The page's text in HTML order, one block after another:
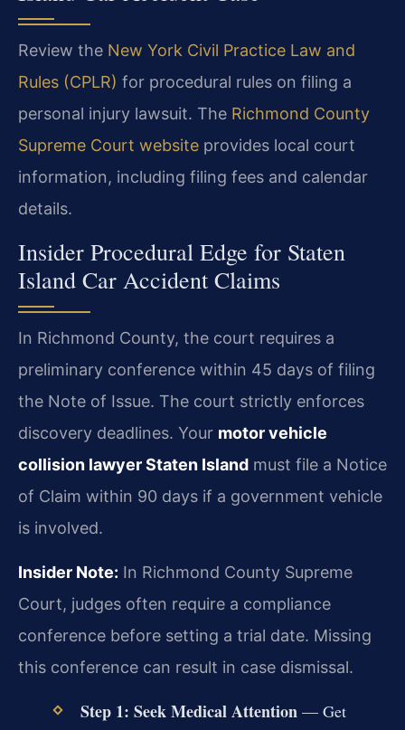
Review the New York Civil Practice Law and
Rules (CPLR) for procedural rules on filing a
personal injury lawsuit. The Richmond County
Supreme Court website provides local court
information, including filing fees and calendar
details.
Insider Procedural Edge for Staten
Island Car Accident Claims
In Richmond County, the court requires a
preliminary conference within 45 days of filing
the Note of Issue. The court strictly enforces
discovery deadlines. Your motor vehicle
collision lawyer Staten Island must file a Notice
of Claim within 90 days if a government vehicle
is involved.
Insider Note: In Richmond County Supreme
Court, judges often require a compliance
conference before setting a trial date. Missing
this conference can result in case dismissal.
Step 1: Seek Medical Attention— Get